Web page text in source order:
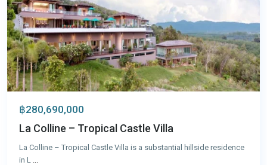
฿280,690,000
La Colline – Tropical Castle Villa
La Colline – Tropical Castle Villa is a substantial hillside residence
in L